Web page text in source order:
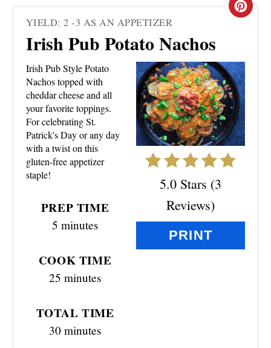
YIELD: 2 -3 AS AN APPETIZER
Irish Pub Potato Nachos
C
E
A
T
E
E
5.0 Stars (3
Reviews)
PRINT
Irish Pub Style Potato
Nachos topped with
cheddar cheese and all
your favorite toppings.
For celebrating St.
Patrick's Day or any day
with a twist on this
gluten-free appetizer
staple!
PREP TIME
5 minutes
COOK TIME
25 minutes
TOTAL TIME
30 minutes